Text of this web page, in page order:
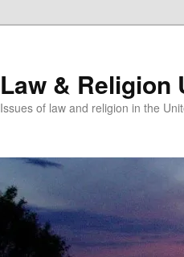
Law & Religion
Issues of law and religion in the